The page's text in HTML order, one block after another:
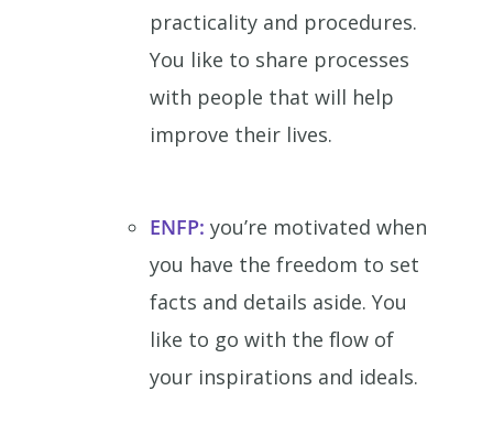
practicality and procedures.
You like to share processes
with people that will help
improve their lives.
ENFP: you’re motivated when
you have the freedom to set
facts and details aside. You
like to go with the flow of
your inspirations and ideals.